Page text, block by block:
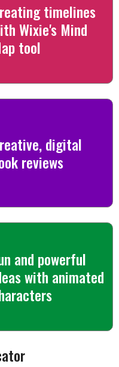
timelines
Wixie's Mind
tool
digital
reviews
and powerful
with animated